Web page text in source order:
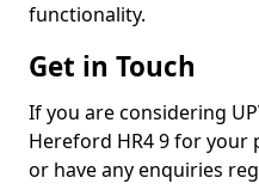
functionality.
Get in Touch
If you are considering
Hereford HR4 9 for
or have any enquiries